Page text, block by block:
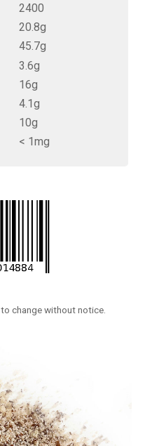
2400
20.8g
45.7g
3.6g
16g
4.1g
10g
< 1mg
change without notice.